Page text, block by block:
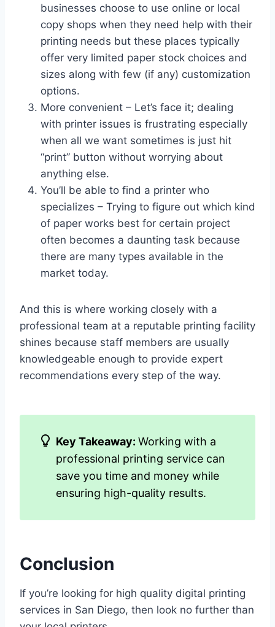
businesses choose to use online or local
copy shops when they need help with their
printing needs but these places typically
offer very limited paper stock choices and
sizes along with few (if any) customization
options.
More convenient – Let’s face it; dealing
with printer issues is frustrating especially
when all we want sometimes is just hit
“print” button without worrying about
anything else.
You’ll be able to find a printer who
specializes – Trying to figure out which kind
of paper works best for certain project
often becomes a daunting task because
there are many types available in the
market today.
And this is where working closely with a
professional team at a reputable printing facility
shines because staff members are usually
knowledgeable enough to provide expert
recommendations every step of the way.
Key Takeaway: Working with a
professional printing service can
save you time and money while
ensuring high-quality results.
Conclusion
If you’re looking for high quality digital printing
services in San Diego, then look no further than